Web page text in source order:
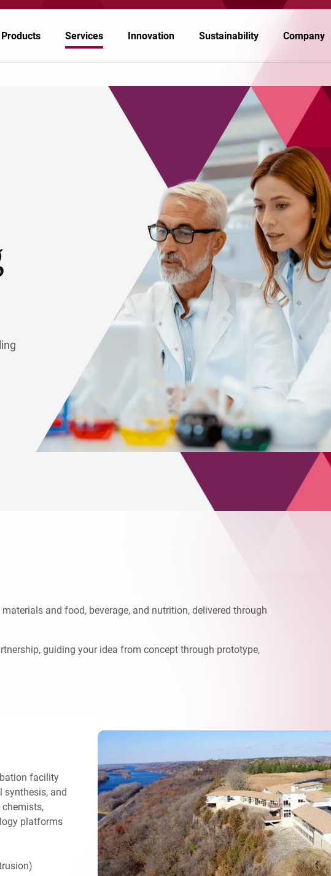
Products Services Innovation Sustainability Company
Agriculture & Animal Nutrition
Building & Construction
Electronics
Food & Nutrition
Paints & Coatings
Personal Care
and food, beverage, and nutrition, delivered through
guiding your idea from concept through prototype,
facility
synthesis, and
platforms